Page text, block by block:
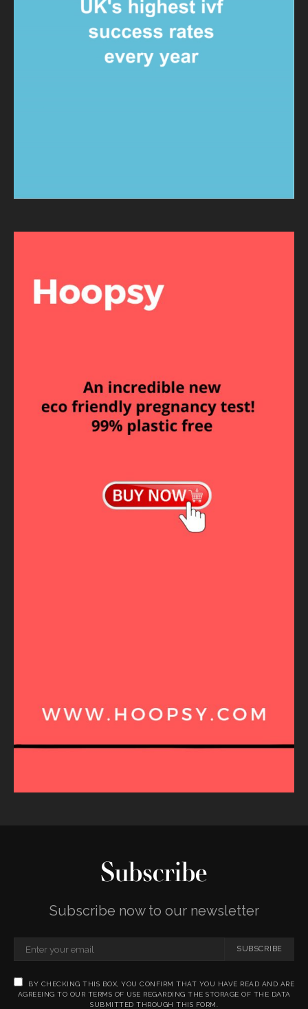
Subscribe
Subscribe now to our newsletter
SUBSCRIBE
BY CHECKING THIS BOX, YOU CONFIRM THAT YOU HAVE READ AND ARE
AGREEING TO OUR TERMS OF USE REGARDING THE STORAGE OF THE DATA
SUBMITTED THROUGH THIS FORM.